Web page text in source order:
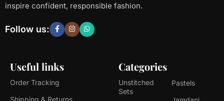
inspire confident, responsible fashion.
Useful links
Order Tracking
Shipping & Returns
Categories
Unstitched
Sets
Pastels
Follow us: